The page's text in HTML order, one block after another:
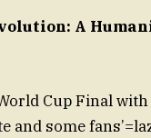
A
Cup Final
and some